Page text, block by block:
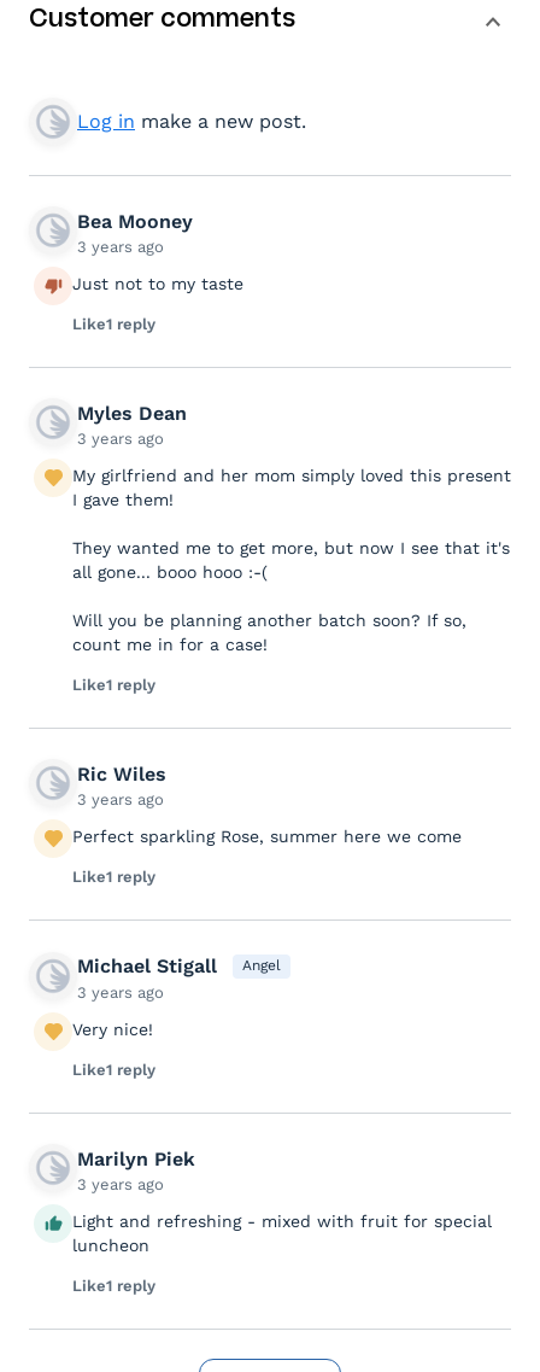
Customer comments
Log in make a new post.
Bea Mooney
3 years ago
Just not to my taste
Like1 reply
Myles Dean
3 years ago
My girlfriend and her mom simply loved this present
I gave them!
They wanted me to get more, but now I see that it's
all gone... booo hooo :-(
Will you be planning another batch soon? If so,
count me in for a case!
Like1 reply
Ric Wiles
3 years ago
Perfect sparkling Rose, summer here we come
Like1 reply
Michael Stigall Angel
3 years ago
Very nice!
Like1 reply
Marilyn Piek
3 years ago
Light and refreshing - mixed with fruit for special
luncheon
Like1 reply